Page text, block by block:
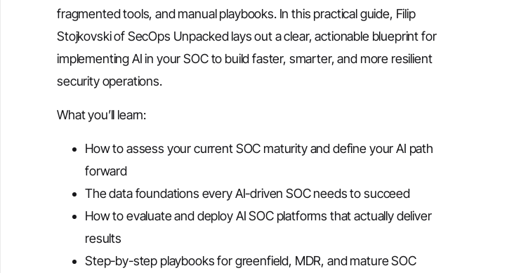
fragmented tools, and manual playbooks. In this practical guide, Filip
Stojkovski of SecOps Unpacked lays out a clear, actionable blueprint for
implementing AI in your SOC to build faster, smarter, and more resilient
security operations.
What you’ll learn:
How to assess your current SOC maturity and define your AI path
forward
The data foundations every AI-driven SOC needs to succeed
How to evaluate and deploy AI SOC platforms that actually deliver
results
Step-by-step playbooks for greenfield, MDR, and mature SOC